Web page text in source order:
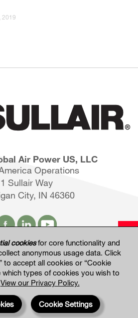
2019
Air Power US, LLC
Operations
1 Sullair Way
City, IN 46360
cookiesfor core functionality and
anonymous usage data. Click
to accept all cookies or “Cookie
types of cookies you wish to
View our Privacy Policy.
Cookie Settings
Global Website
Terms & Conditions of Sale
US, LLC. All rights reserved. Information and
notice.